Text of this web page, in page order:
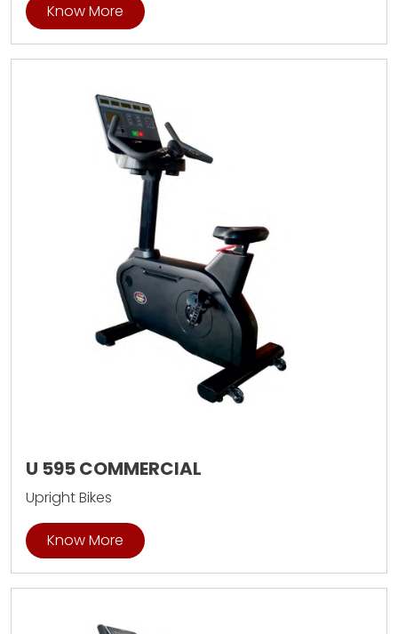
Know More
U 595 COMMERCIAL
Upright Bikes
Know More